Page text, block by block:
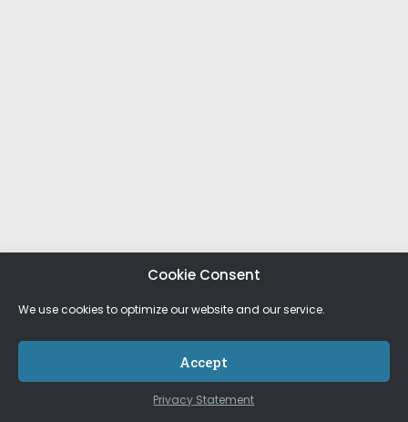
Cookie Consent
We use cookies to optimize our website and our service.
Accept
Privacy Statement